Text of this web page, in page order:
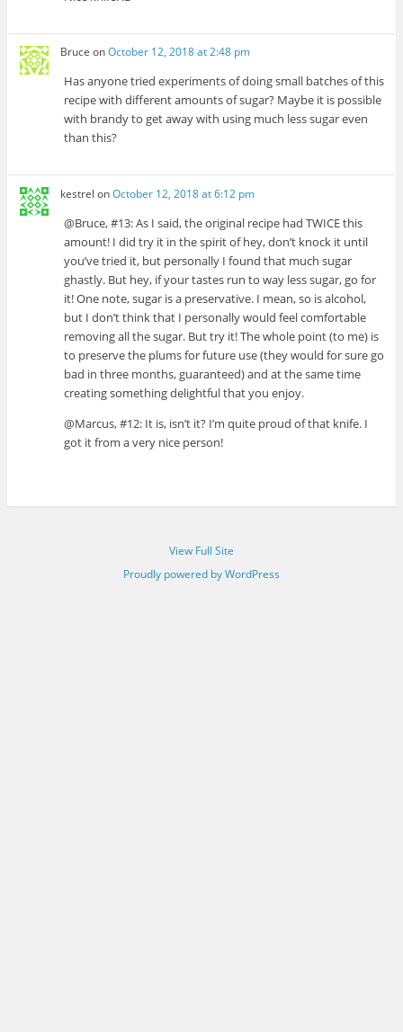
Bruce onOctober 12, 2018 at 2:48 pm
Has anyone tried experiments of doing small batches of this
recipe with different amounts of sugar? Maybe it is possible
with brandy to get away with using much less sugar even
than this?
kestrel onOctober 12, 2018 at 6:12 pm
@Bruce, #13: As I said, the original recipe had TWICE this
amount! I did try it in the spirit of hey, don’t knock it until
you’ve tried it, but personally I found that much sugar
ghastly. But hey, if your tastes run to way less sugar, go for
it! One note, sugar is a preservative. I mean, so is alcohol,
but I don’t think that I personally would feel comfortable
removing all the sugar. But try it! The whole point (to me) is
to preserve the plums for future use (they would for sure go
bad in three months, guaranteed) and at the same time
creating something delightful that you enjoy.
@Marcus, #12: It is, isn’t it? I’m quite proud of that knife. I
got it from a very nice person!
View Full Site
Proudly powered by WordPress